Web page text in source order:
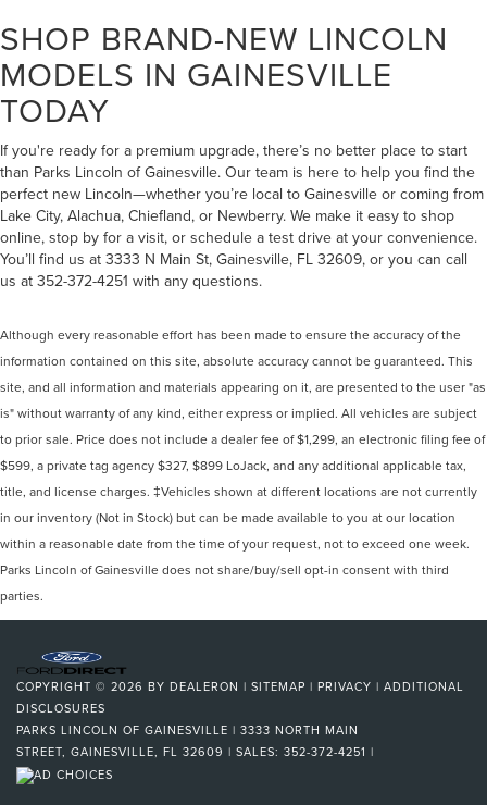
SHOP BRAND-NEW LINCOLN
MODELS IN GAINESVILLE
TODAY
If you're ready for a premium upgrade, there’s no better place to start
than Parks Lincoln of Gainesville. Our team is here to help you find the
perfect new Lincoln—whether you’re local to Gainesville or coming from
Lake City, Alachua, Chiefland, or Newberry. We make it easy to shop
online, stop by for a visit, or schedule a test drive at your convenience.
You’ll find us at 3333 N Main St, Gainesville, FL 32609, or you can call
us at 352-372-4251 with any questions.
Although every reasonable effort has been made to ensure the accuracy of the
information contained on this site, absolute accuracy cannot be guaranteed. This
site, and all information and materials appearing on it, are presented to the user "as
is" without warranty of any kind, either express or implied. All vehicles are subject
to prior sale. Price does not include a dealer fee of $1,299, an electronic filing fee of
$599, a private tag agency $327, $899 LoJack, and any additional applicable tax,
title, and license charges. ‡Vehicles shown at different locations are not currently
in our inventory (Not in Stock) but can be made available to you at our location
within a reasonable date from the time of your request, not to exceed one week.
Parks Lincoln of Gainesville does not share/buy/sell opt-in consent with third
parties.
COPYRIGHT © 2026 BY DEALERON | SITEMAP | PRIVACY | ADDITIONAL
DISCLOSURES
PARKS LINCOLN OF GAINESVILLE | 3333 NORTH MAIN
STREET, GAINESVILLE, FL 32609 | SALES: 352-372-4251 |